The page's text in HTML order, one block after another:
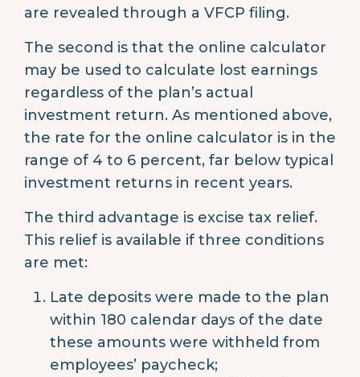
are revealed through a VFCP filing.
The second is that the online calculator
may be used to calculate lost earnings
regardless of the plan’s actual
investment return. As mentioned above,
the rate for the online calculator is in the
range of 4 to 6 percent, far below typical
investment returns in recent years.
The third advantage is excise tax relief.
This relief is available if three conditions
are met:
Late deposits were made to the plan
within 180 calendar days of the date
these amounts were withheld from
employees’ paycheck;